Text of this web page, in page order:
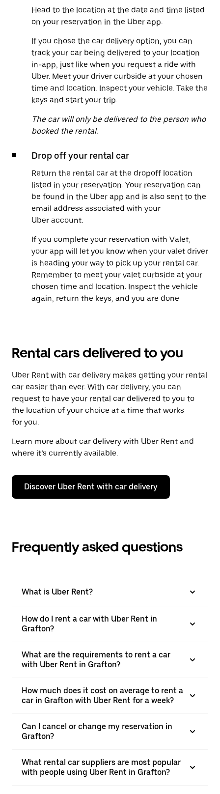
Head to the location at the date and time listed
on your reservation in the Uber app.
If you chose the car delivery option, you can
track your car being delivered to your location
in-app, just like when you request a ride with
Uber. Meet your driver curbside at your chosen
time and location. Inspect your vehicle. Take the
keys and start your trip.
The car will only be delivered to the person who
booked the rental.
Drop off your rental car
Return the rental car at the dropoff location
listed in your reservation. Your reservation can
be found in the Uber app and is also sent to the
email address associated with your
Uber account.
If you complete your reservation with Valet,
your app will let you know when your valet driver
is heading your way to pick up your rental car.
Remember to meet your valet curbside at your
chosen time and location. Inspect the vehicle
again, return the keys, and you are done
Rental cars delivered to you
Uber Rent with car delivery makes getting your rental
car easier than ever. With car delivery, you can
request to have your rental car delivered to you to
the location of your choice at a time that works
for you.
Learn more about car delivery with Uber Rent and
where it’s currently available.
Discover Uber Rent with car delivery
Frequently asked questions
What is Uber Rent?
How do I rent a car with Uber Rent in
Grafton?
What are the requirements to rent a car
with Uber Rent in Grafton?
How much does it cost on average to rent a
car in Grafton with Uber Rent for a week?
Can I cancel or change my reservation in
Grafton?
What rental car suppliers are most popular
with people using Uber Rent in Grafton?